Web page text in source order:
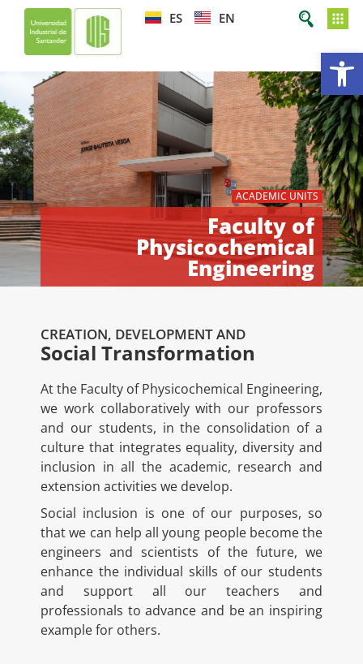
ES EN
ACADEMIC UNITS
Faculty of
Physicochemical
Engineering
CREATION, DEVELOPMENT AND
Social Transformation
At the Faculty of Physicochemical Engineering,
we work collaboratively with our professors
and our students, in the consolidation of a
culture that integrates equality, diversity and
inclusion in all the academic, research and
extension activities we develop.
Social inclusion is one of our purposes, so
that we can help all young people become the
engineers and scientists of the future, we
enhance the individual skills of our students
and support all our teachers and
professionals to advance and be an inspiring
example for others.